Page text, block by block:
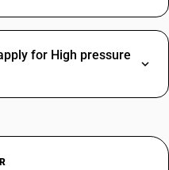
for High pressure